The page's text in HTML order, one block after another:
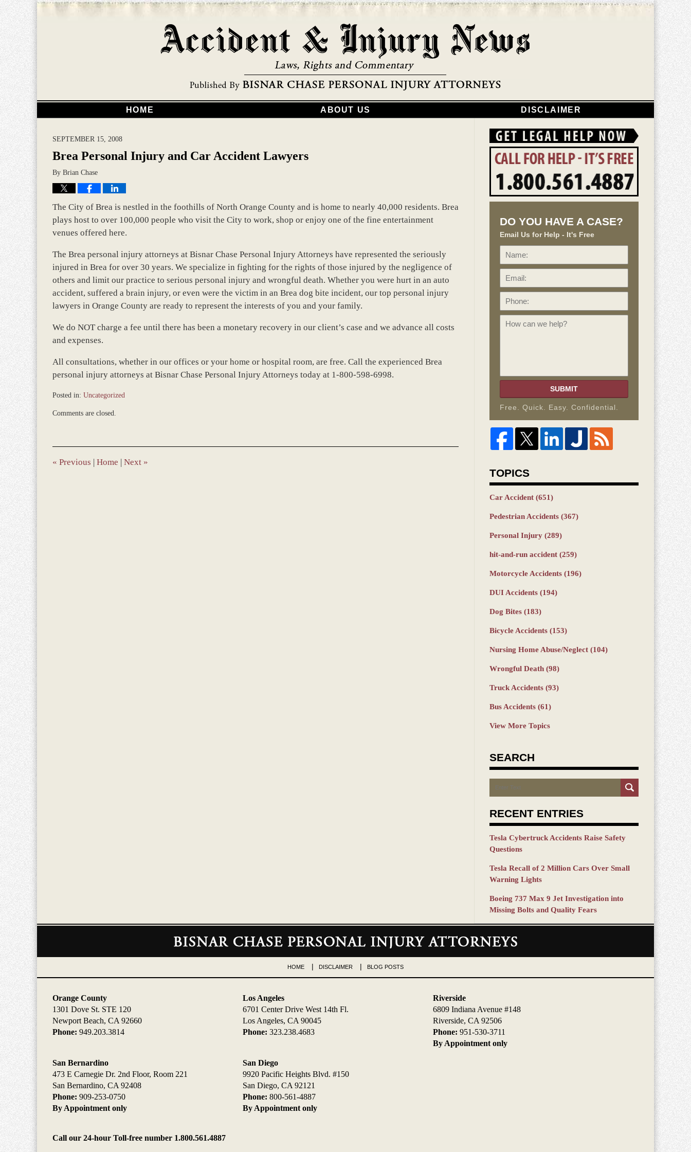
HOME ABOUT US DISCLAIMER
SEPTEMBER 15, 2008
Brea Personal Injury and Car Accident Lawyers
By Brian Chase
The City of Brea is nestled in the foothills of North Orange County and is home to nearly 40,000 residents. Brea
plays host to over 100,000 people who visit the City to work, shop or enjoy one of the fine entertainment
venues offered here.
The Brea personal injury attorneys at Bisnar Chase Personal Injury Attorneys have represented the seriously
injured in Brea for over 30 years. We specialize in fighting for the rights of those injured by the negligence of
others and limit our practice to serious personal injury and wrongful death. Whether you were hurt in an auto
accident, suffered a brain injury, or even were the victim in an Brea dog bite incident, our top personal injury
lawyers in Orange County are ready to represent the interests of you and your family.
We do NOT charge a fee until there has been a monetary recovery in our client’s case and we advance all costs
and expenses.
All consultations, whether in our offices or your home or hospital room, are free. Call the experienced Brea
personal injury attorneys at Bisnar Chase Personal Injury Attorneys today at 1-800-598-6998.
Posted in: Uncategorized
March
10:53
am
Comments are closed.
« Previous | Home | Next »
DO YOU HAVE A CASE?
Email Us for Help - It's Free
Name:
SUBMIT
Free. Quick. Easy. Confidential.
TOPICS
Car Accident (651)
Pedestrian Accidents (367)
Personal Injury (289)
hit-and-run accident (259)
Motorcycle Accidents (196)
DUI Accidents (194)
Dog Bites (183)
Bicycle Accidents (153)
Nursing Home Abuse/Neglect (104)
Wrongful Death (98)
Truck Accidents (93)
Bus Accidents (61)
View More Topics
SEARCH
Search
RECENT ENTRIES
Tesla Cybertruck Accidents Raise Safety
Questions
Tesla Recall of 2 Million Cars Over Small
Warning Lights
Boeing 737 Max 9 Jet Investigation into
Missing Bolts and Quality Fears
Contact
Orange County
1301 Dove St. STE 120
Newport Beach, CA 92660
Phone: 949.203.3814
Los Angeles
6701 Center Drive West 14th Fl.
Los Angeles, CA 90045
Phone: 323.238.4683
Riverside
6809 Indiana Avenue #148
Riverside, CA 92506
Phone: 951-530-3711
By Appointment only
San Bernardino
473 E Carnegie Dr. 2nd Floor, Room 221
San Bernardino, CA 92408
Phone: 909-253-0750
By Appointment only
San Diego
9920 Pacific Heights Blvd. #150
San Diego, CA 92121
Phone: 800-561-4887
By Appointment only
Call our 24-hour Toll-free number 1.800.561.4887
HOME DISCLAIMER BLOG POSTS